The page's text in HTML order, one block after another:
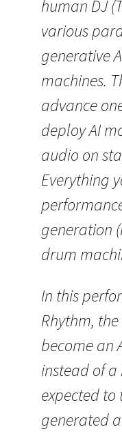
human DJ
various
generative
machines.
advance
deploy AI
audio on
Everything
generation
drum
In this
Rhythm,
become an
instead of a
expected to
generated